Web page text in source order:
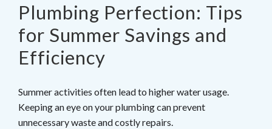
Plumbing Perfection: Tips
for Summer Savings and
Efficiency
Summer activities often lead to higher water usage.
Keeping an eye on your plumbing can prevent
unnecessary waste and costly repairs.